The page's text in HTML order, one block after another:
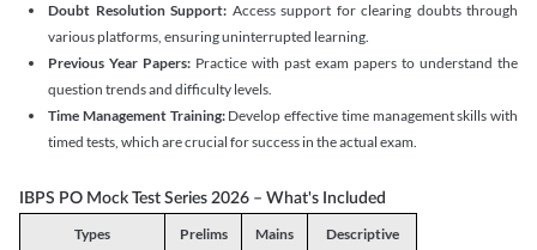
Doubt Resolution Support: Access support for clearing doubts through
various platforms, ensuring uninterrupted learning.
Previous Year Papers: Practice with past exam papers to understand the
question trends and difficulty levels.
Time Management Training:Develop effective time management skills with
timed tests, which are crucial for success in the actual exam.
IBPS PO Mock Test Series 2026 – What's Included
Types Prelims Mains Descriptive